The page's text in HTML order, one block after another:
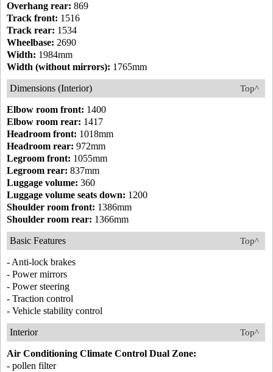
Overhang rear: 869
Track front: 1516
Track rear: 1534
Wheelbase: 2690
Width: 1984mm
Width (without mirrors): 1765mm
Top^
Dimensions (Interior)
Elbow room front: 1400
Elbow room rear: 1417
Headroom front: 1018mm
Headroom rear: 972mm
Legroom front: 1055mm
Legroom rear: 837mm
Luggage volume: 360
Luggage volume seats down: 1200
Shoulder room front: 1386mm
Shoulder room rear: 1366mm
Top^
Basic Features
- Anti-lock brakes
- Power mirrors
- Power steering
- Traction control
- Vehicle stability control
Top^
Interior
Air Conditioning Climate Control Dual Zone:
- pollen filter